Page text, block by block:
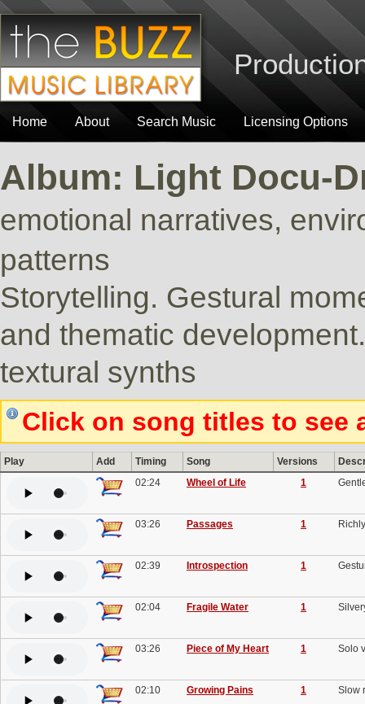
Home About Search Music Licensing Options
Album: Light Docu-
emotional narratives,
patterns
Storytelling. Gestural
and thematic
textural synths
Click on song titles to see
Play Add Timing Song Versions
02:24
Wheel of Life 1
03:26 Passages 1
02:39 Introspection 1
02:04 Fragile Water 1
03:26 Piece of My Heart 1 Solo
02:10 Growing Pains 1 Slow